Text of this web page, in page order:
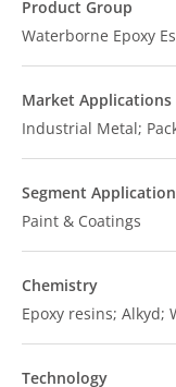
Product Group
Waterborne Epoxy
Market Applications
Industrial Metal;
Segment
Paint & Coatings
Chemistry
Epoxy resins; Alkyd;
Technology